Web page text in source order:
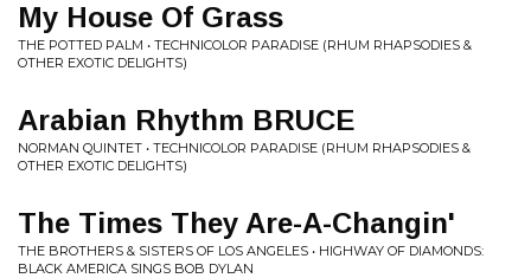
My House Of Grass
THE POTTED PALM • TECHNICOLOR PARADISE (RHUM RHAPSODIES &
OTHER EXOTIC DELIGHTS)
Arabian Rhythm BRUCE
NORMAN QUINTET • TECHNICOLOR PARADISE (RHUM RHAPSODIES &
OTHER EXOTIC DELIGHTS)
The Times They Are-A-Changin'
THE BROTHERS & SISTERS OF LOS ANGELES • HIGHWAY OF DIAMONDS:
BLACK AMERICA SINGS BOB DYLAN